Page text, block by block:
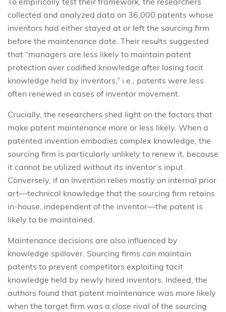
collected and analyzed data on 36,000 patents whose
inventors had either stayed at or left the sourcing firm
before the maintenance date. Their results suggested
that “managers are less likely to maintain patent
protection over codified knowledge after losing tacit
knowledge held by inventors,” i.e., patents were less
often renewed in cases of inventor movement.
Crucially, the researchers shed light on the factors that
make patent maintenance more or less likely. When a
patented invention embodies complex knowledge, the
sourcing firm is particularly unlikely to renew it, because
it cannot be utilized without its inventor’s input.
Conversely, if an invention relies mostly on internal prior
art—technical knowledge that the sourcing firm retains
in-house, independent of the inventor—the patent is
likely to be maintained.
Maintenance decisions are also influenced by
knowledge spillover. Sourcing firms can maintain
patents to prevent competitors exploiting tacit
knowledge held by newly hired inventors. Indeed, the
authors found that patent maintenance was more likely
when the target firm was a close rival of the sourcing